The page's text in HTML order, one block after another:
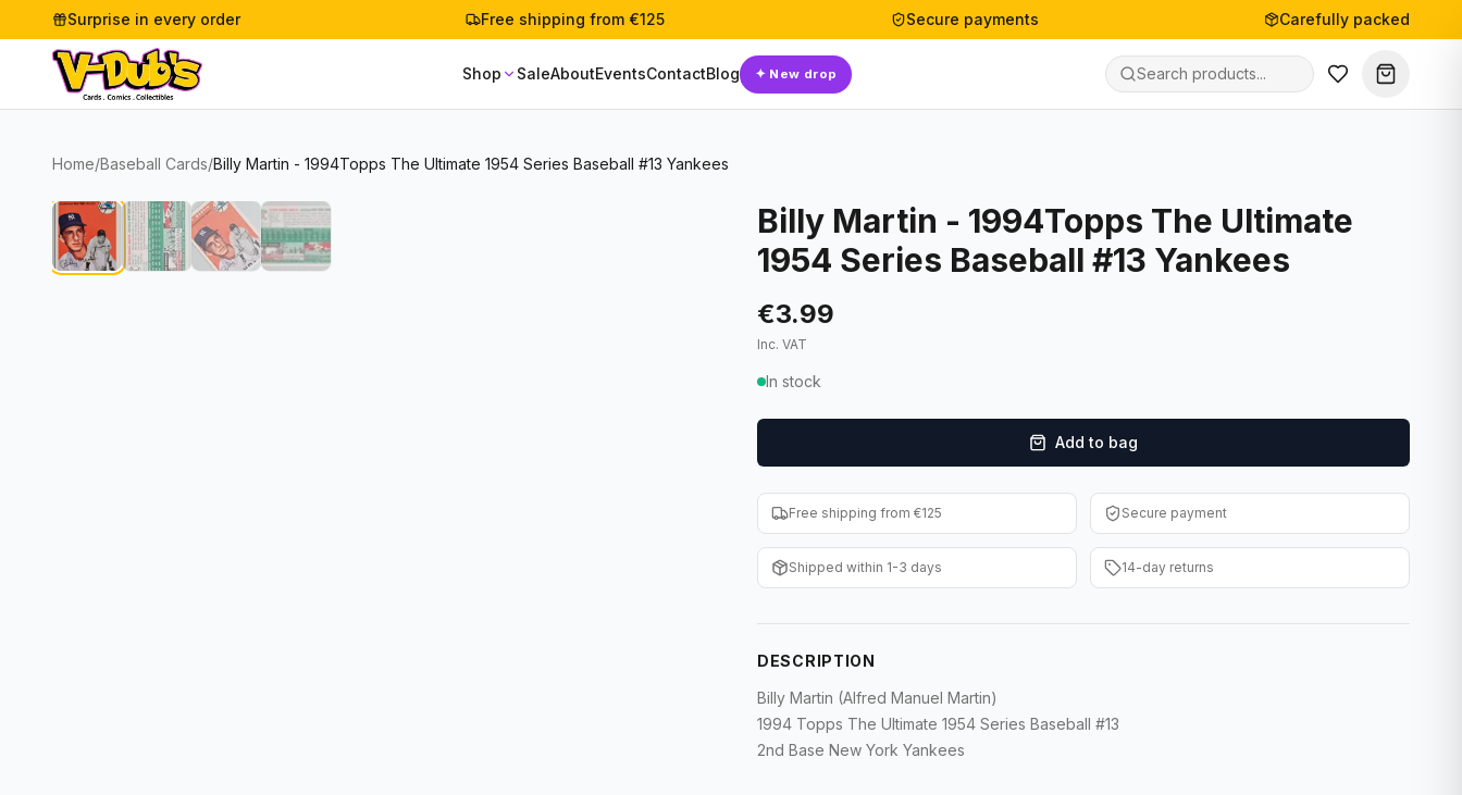
Surprise in every order Free shipping from €125 Secure payments Carefully packed
Shop SaleAboutEventsContactBlog ✦ New drop
Home/Baseball Cards/Billy Martin - 1994Topps The Ultimate 1954 Series Baseball #13 Yankees
Billy Martin - 1994Topps The Ultimate
1954 Series Baseball #13 Yankees
€3.99
Inc. VAT
In stock
Add to bag
Free shipping from €125 Secure payment
Shipped within 1-3 days 14-day returns
DESCRIPTION
Billy Martin (Alfred Manuel Martin)
1994 Topps The Ultimate 1954 Series Baseball #13
2nd Base New York Yankees